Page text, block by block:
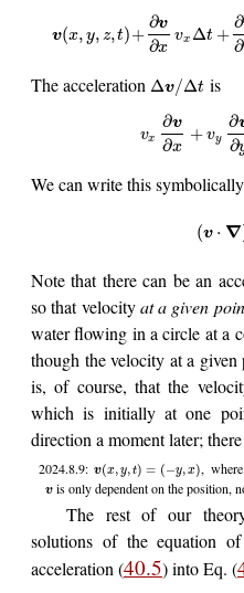
v(x, y, z,t)+
∂v
∂x
vx Δt +
∂
∂
The acceleration Δv/Δt is
vx
∂v
∂x
+ vy
∂
∂
We can write this
(v ⋅ ∇
Note that there can be an
so that velocityat a given
water flowing in a circle at a
though the velocity at a
is, of course, that the
which is initially at one
direction a moment later;
2024.8.9:v(x,y,t) = (−y,x),
v is only dependent on the position,
The rest of our
solutions of the equation
acceleration (40.5) into Eq. (